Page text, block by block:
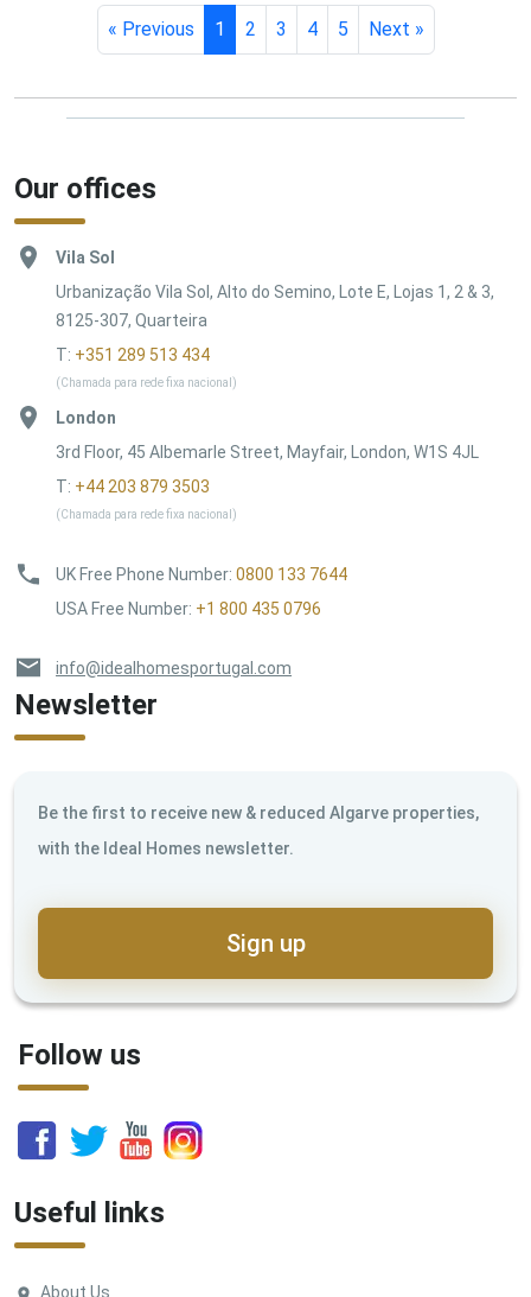
« Previous 1 2 3 4 5 Next »
Our offices
Vila Sol
Urbanização Vila Sol, Alto do Semino, Lote E, Lojas 1, 2 & 3,
8125-307, Quarteira
T: +351 289 513 434
(Chamada para rede fixa nacional)
London
3rd Floor, 45 Albemarle Street, Mayfair, London, W1S 4JL
T: +44 203 879 3503
(Chamada para rede fixa nacional)
UK Free Phone Number: 0800 133 7644
USA Free Number: +1 800 435 0796
info@idealhomesportugal.com
Newsletter
Be the first to receive new & reduced Algarve properties,
with the Ideal Homes newsletter.
Sign up
Follow us
Useful links
About Us